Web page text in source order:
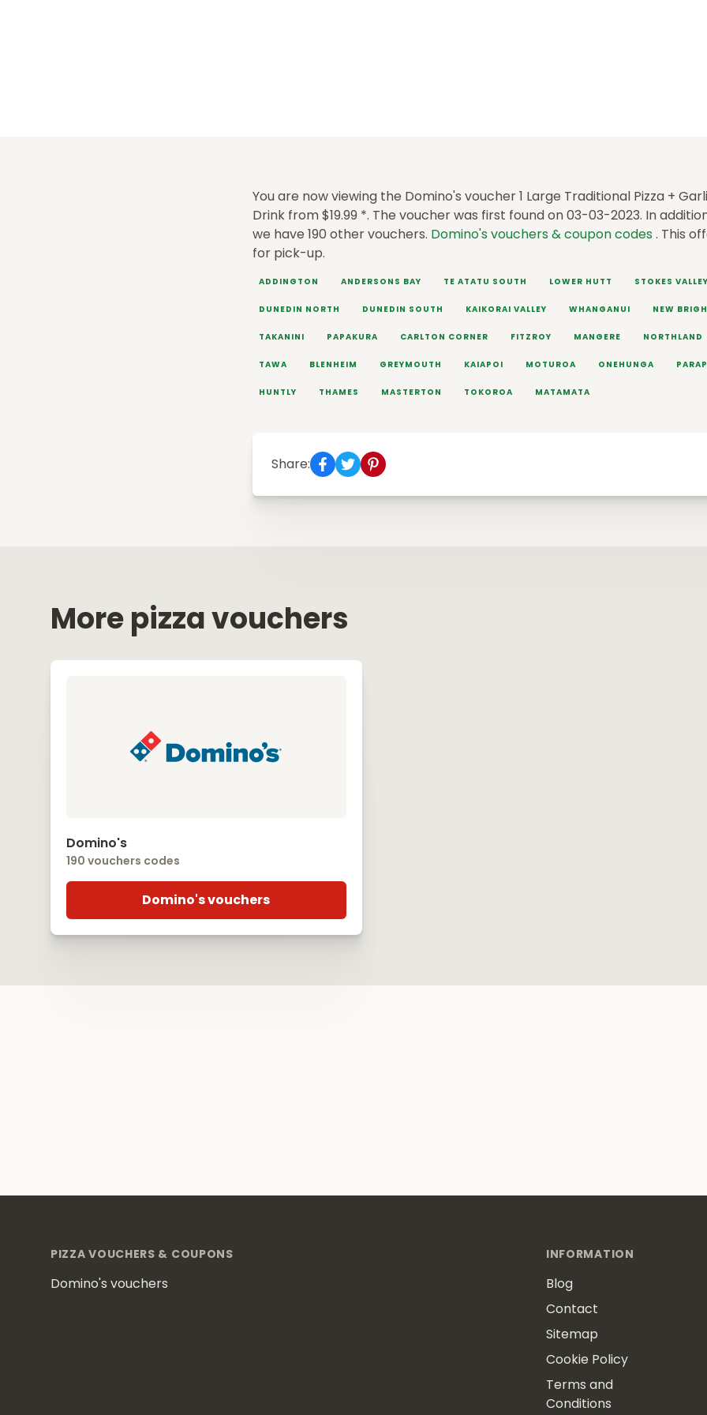
You are now viewing the Domino's voucher 1 Large Traditional Pizza +
Drink from $19.99 *. The voucher was first found on 03-03-2023. In
we have 190 other vouchers. Domino's vouchers & coupon codes . This
for pick-up.
ADDINGTON ANDERSONS BAY TE ATATU SOUTH LOWER HUTT STOKES VALLEY
DUNEDIN NORTH DUNEDIN SOUTH KAIKORAI VALLEY WHANGANUI NEW
TAKANINI PAPAKURA CARLTON CORNER FITZROY MANGERE NORTHLAND
TAWA BLENHEIM GREYMOUTH KAIAPOI MOTUROA ONEHUNGA
HUNTLY THAMES MASTERTON TOKOROA MATAMATA
Share:
More pizza vouchers
Domino's
190 vouchers codes
Domino's vouchers
PIZZA VOUCHERS & COUPONS
Domino's vouchers
INFORMATION
Blog
Contact
Sitemap
Cookie Policy
Terms and
Conditions